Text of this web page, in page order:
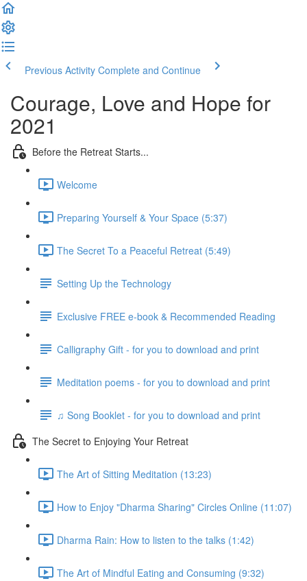
Previous Activity Complete and Continue
Courage, Love and Hope for
2021
Before the Retreat Starts...
Welcome
Preparing Yourself & Your Space (5:37)
The Secret To a Peaceful Retreat (5:49)
Setting Up the Technology
Exclusive FREE e-book & Recommended Reading
Calligraphy Gift - for you to download and print
Meditation poems - for you to download and print
♫ Song Booklet - for you to download and print
The Secret to Enjoying Your Retreat
The Art of Sitting Meditation (13:23)
How to Enjoy "Dharma Sharing" Circles Online (11:07)
Dharma Rain: How to listen to the talks (1:42)
The Art of Mindful Eating and Consuming (9:32)